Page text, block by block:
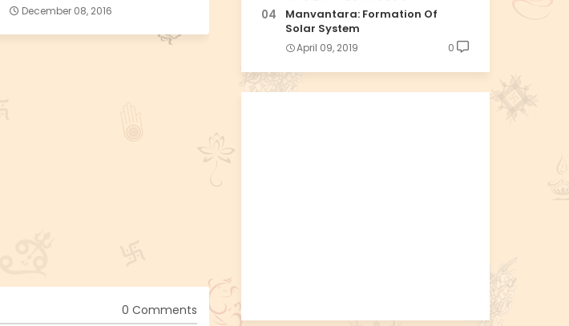
December 08, 2016
0 Comments
Manvantara: Formation Of
Solar System
April 09, 2019 0